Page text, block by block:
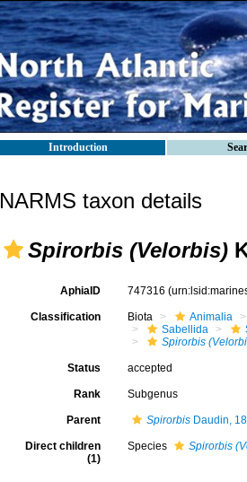
Introduction
NARMS taxon details
Spirorbis (Velorbis)
AphiaID 747316
Classification Biota Animalia
Sabellida
Spirorbis
Status accepted
Rank Subgenus
Parent SpirorbisDaudin,
Direct children
(1)
Species Spirorbis